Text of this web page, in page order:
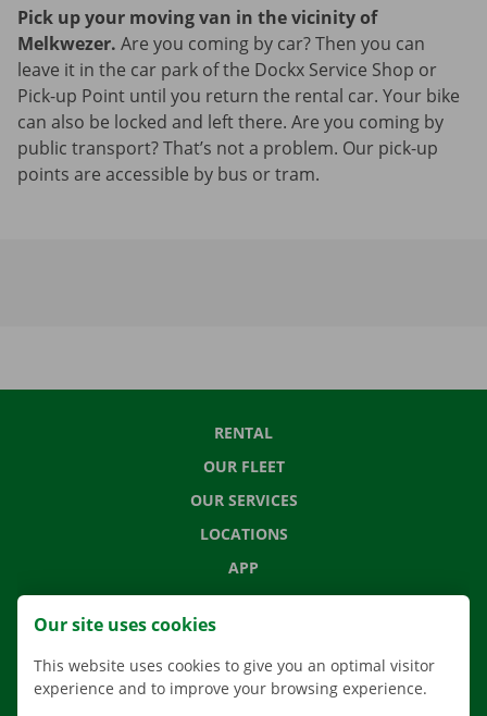
Pick up your moving van in the vicinity of
Melkwezer. Are you coming by car? Then you can
leave it in the car park of the Dockx Service Shop or
Pick-up Point until you return the rental car. Your bike
can also be locked and left there. Are you coming by
public transport? That’s not a problem. Our pick-up
points are accessible by bus or tram.
RENTAL
OUR FLEET
OUR SERVICES
LOCATIONS
APP
MOVING SOLUTIONS
CONTACT US
Our site uses cookies
This website uses cookies to give you an optimal visitor
experience and to improve your browsing experience.